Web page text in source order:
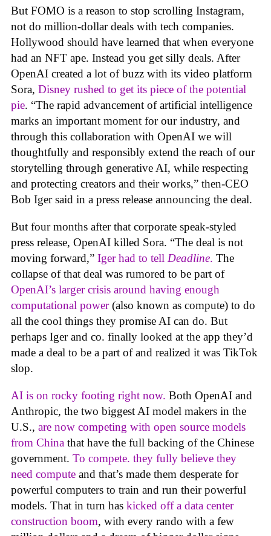
But FOMO is a reason to stop scrolling Instagram,
not do million-dollar deals with tech companies.
Hollywood should have learned that when everyone
had an NFT ape. Instead you get silly deals. After
OpenAI created a lot of buzz with its video platform
Sora, Disney rushed to get its piece of the potential
pie. “The rapid advancement of artificial intelligence
marks an important moment for our industry, and
through this collaboration with OpenAI we will
thoughtfully and responsibly extend the reach of our
storytelling through generative AI, while respecting
and protecting creators and their works,” then-CEO
Bob Iger said in a press release announcing the deal.
But four months after that corporate speak-styled
press release, OpenAI killed Sora. “The deal is not
moving forward,” Iger had to tell Deadline. The
collapse of that deal was rumored to be part of
OpenAI’s larger crisis around having enough
computational power(also known as compute) to do
all the cool things they promise AI can do. But
perhaps Iger and co. finally looked at the app they’d
made a deal to be a part of and realized it was TikTok
slop.
AI is on rocky footing right now. Both OpenAI and
Anthropic, the two biggest AI model makers in the
U.S., are now competing with open source models
from China that have the full backing of the Chinese
government. To compete. they fully believe they
need compute and that’s made them desperate for
powerful computers to train and run their powerful
models. That in turn has kicked off a data center
construction boom, with every rando with a few